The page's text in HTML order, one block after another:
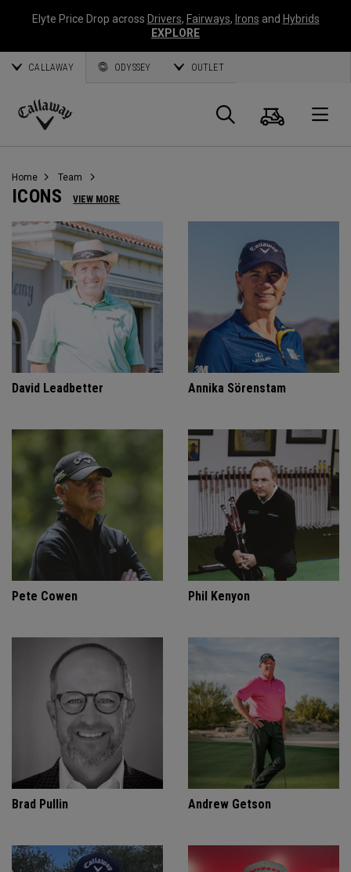
Elyte Price Drop across Drivers, Fairways, Irons and Hybrids
EXPLORE
CALLAWAY ODYSSEY OUTLET
Callaway
Suche
Home Team
ICONS VIEW MORE
David Leadbetter Annika Sörenstam
Pete Cowen Phil Kenyon
Brad Pullin Andrew Getson